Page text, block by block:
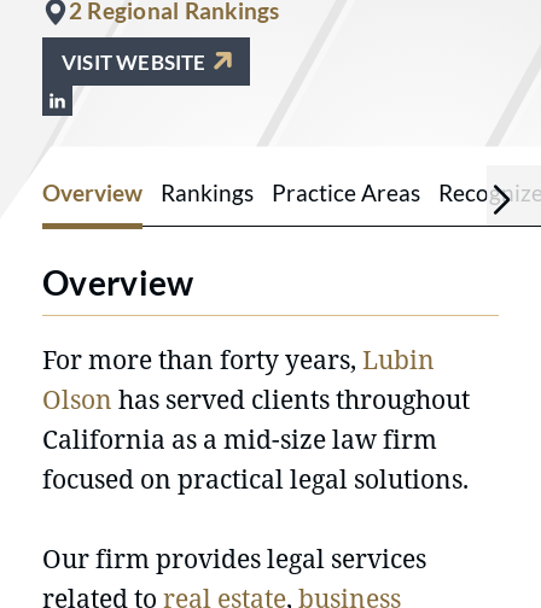
2 Regional Rankings
VISIT WEBSITE
View Lubin Olson & Niewiadomski
Overview Rankings Practice Areas
Overview
For more than forty years, Lubin
Olson has served clients throughout
California as a mid-size law firm
focused on practical legal solutions.
Our firm provides legal services
related to real estate, business